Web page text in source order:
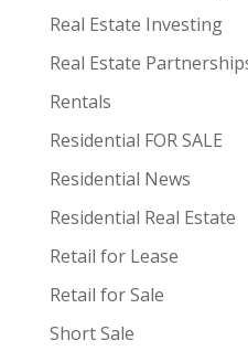
Real Estate Investing
Real Estate
Rentals
Residential FOR SALE
Residential News
Residential Real Estate
Retail for Lease
Retail for Sale
Short Sale